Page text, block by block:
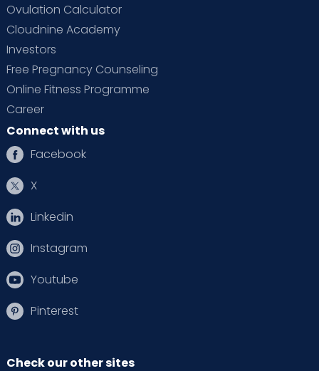
Ovulation Calculator
Cloudnine Academy
Investors
Free Pregnancy Counseling
Online Fitness Programme
Career
Connect with us
Facebook
X
Linkedin
Instagram
Youtube
Pinterest
Check our other sites